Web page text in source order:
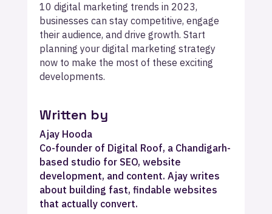
10 digital marketing trends in 2023,
businesses can stay competitive, engage
their audience, and drive growth. Start
planning your digital marketing strategy
now to make the most of these exciting
developments.
Written by
Ajay Hooda
Co-founder of Digital Roof, a Chandigarh-
based studio for SEO, website
development, and content. Ajay writes
about building fast, findable websites
that actually convert.